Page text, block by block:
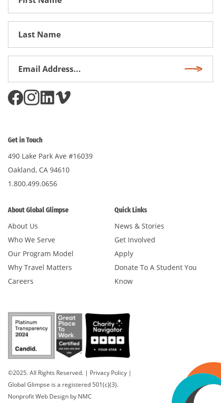
Get in Touch
490 Lake Park Ave #16039
Oakland, CA 94610
1.800.499.0656
About Global Glimpse
About Us
Who We Serve
Our Program Model
Why Travel Matters
Careers
Quick Links
News & Stories
Get Involved
Apply
Donate To A Student You
Know
©2025. All Rights Reserved. | Privacy Policy |
Global Glimpse is a registered 501(c)(3).
Nonprofit Web Design by NMC